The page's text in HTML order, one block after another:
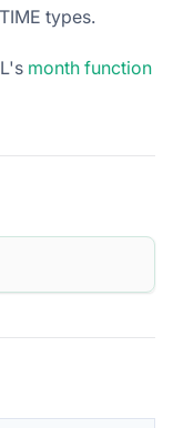
types.
month function